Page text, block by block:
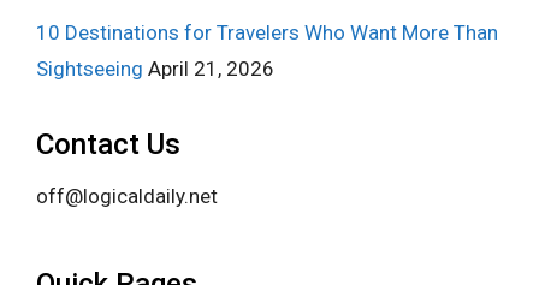
10 Destinations for Travelers Who Want More Than
Sightseeing April 21, 2026
Contact Us
off@logicaldaily.net